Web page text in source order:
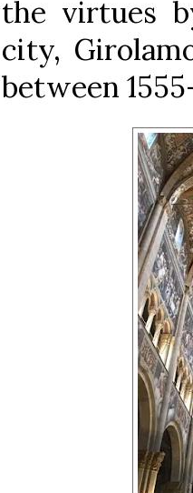
the virtues
city,
between